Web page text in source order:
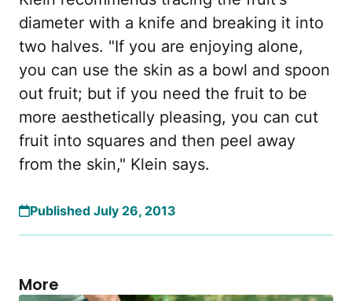
diameter with a knife and breaking it into
two halves. "If you are enjoying alone,
you can use the skin as a bowl and spoon
out fruit; but if you need the fruit to be
more aesthetically pleasing, you can cut
fruit into squares and then peel away
from the skin," Klein says.
Published July 26, 2013
More